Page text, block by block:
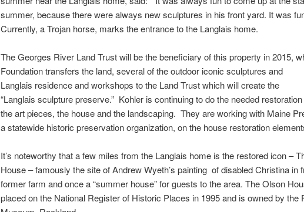
summer, because there were always new sculptures in his front yard. It was
Currently, a Trojan horse, marks the entrance to the Langlais home.
The Georges River Land Trust will be the beneficiary of this property in 2015,
Foundation transfers the land, several of the outdoor iconic sculptures and
Langlais residence and workshops to the Land Trust which will create the
“Langlais sculpture preserve.” Kohler is continuing to do the needed
the art pieces, the house and the landscaping. They are working with Maine
a statewide historic preservation organization, on the house restoration
It’s noteworthy that a few miles from the Langlais home is the restored icon –
House – famously the site of Andrew Wyeth’s painting of disabled Christina in
former farm and once a “summer house” for guests to the area. The Olson
placed on the National Register of Historic Places in 1995 and is owned by the